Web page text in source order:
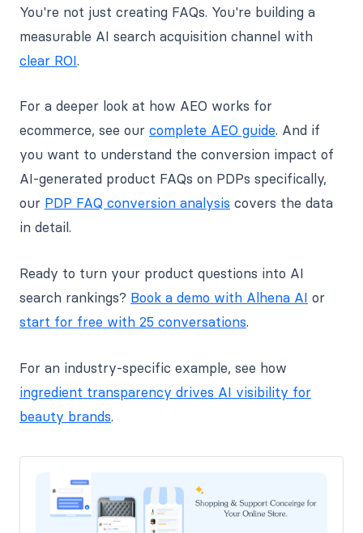
You're not just creating FAQs. You're building a
measurable AI search acquisition channel with
clear ROI.
For a deeper look at how AEO works for
ecommerce, see our complete AEO guide. And if
you want to understand the conversion impact of
AI-generated product FAQs on PDPs specifically,
our PDP FAQ conversion analysis covers the data
in detail.
Ready to turn your product questions into AI
search rankings? Book a demo with Alhena AI or
start for free with 25 conversations.
For an industry-specific example, see how
ingredient transparency drives AI visibility for
beauty brands.